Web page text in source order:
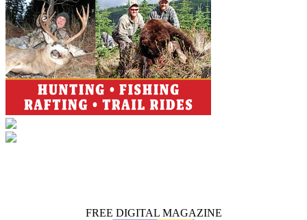
FREE DIGITAL MAGAZINE